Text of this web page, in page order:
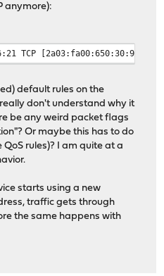
anymore):
TCP
default rules on the
don't understand why it
be any weird packet flags
Or maybe this has to do
rules)? I am quite at a
starts using a new
traffic gets through
the same happens with